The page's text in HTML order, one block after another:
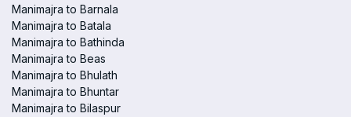
Manimajra to Barnala
Manimajra to Batala
Manimajra to Bathinda
Manimajra to Beas
Manimajra to Bhulath
Manimajra to Bhuntar
Manimajra to Bilaspur